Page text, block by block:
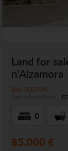
Land for
n'Alzamora
Ref. 002796
-
0
85.000 €